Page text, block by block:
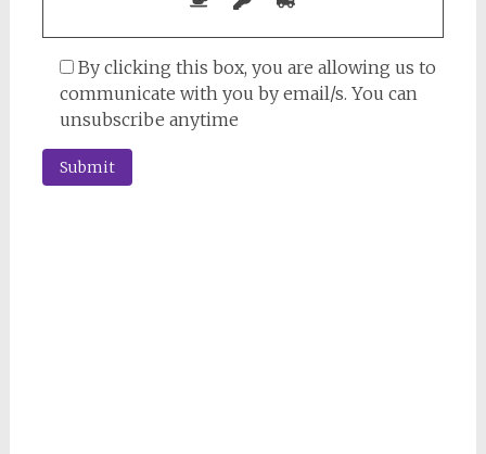
By clicking this box, you are allowing us to
communicate with you by email/s. You can
unsubscribe anytime